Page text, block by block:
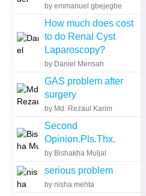
by emmanuel gbejegbe
How much does cost
to do Renal Cyst
Laparoscopy?
by Daniel Mensah
GAS problem after
surgery
by Md. Rezaul Karim
Second
Opinion.Pls.Thx.
by Bishakha Muljal
serious problem
by nisha mehta